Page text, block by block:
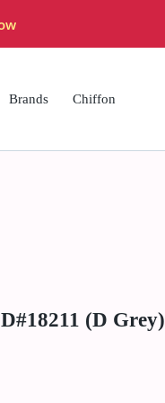
Brands Chiffon
(D Grey)